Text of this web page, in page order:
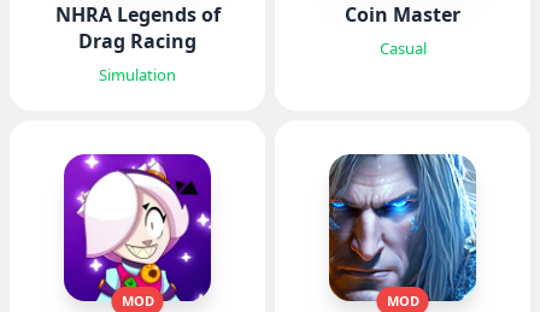
NHRA Legends of
Drag Racing
Simulation
Coin Master
Casual
MOD MOD